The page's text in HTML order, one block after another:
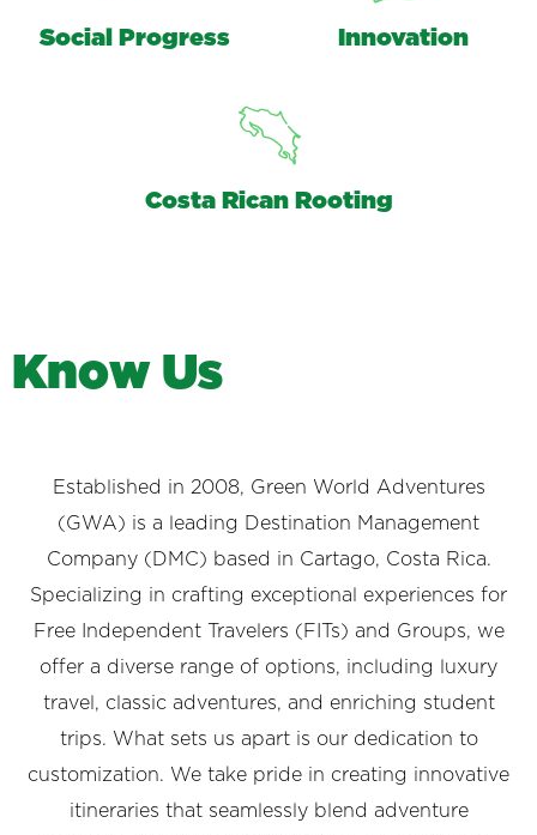
Social Progress Innovation
Costa Rican Rooting
Know Us
Established in 2008, Green World Adventures
(GWA) is a leading Destination Management
Company (DMC) based in Cartago, Costa Rica.
Specializing in crafting exceptional experiences for
Free Independent Travelers (FITs) and Groups, we
offer a diverse range of options, including luxury
travel, classic adventures, and enriching student
trips. What sets us apart is our dedication to
customization. We take pride in creating innovative
itineraries that seamlessly blend adventure